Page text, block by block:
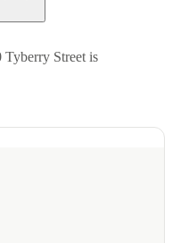
Tyberry Street is